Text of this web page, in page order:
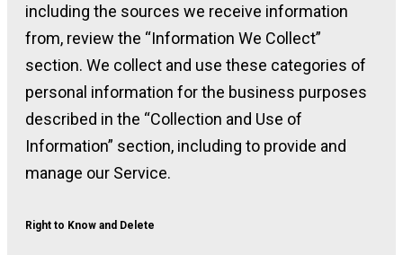
including the sources we receive information
from, review the “Information We Collect”
section. We collect and use these categories of
personal information for the business purposes
described in the “Collection and Use of
Information” section, including to provide and
manage our Service.
Right to Know and Delete